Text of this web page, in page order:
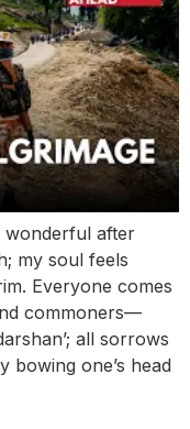
wonderful after
my soul feels
Everyone comes
commoners—
all sorrows
bowing one’s head